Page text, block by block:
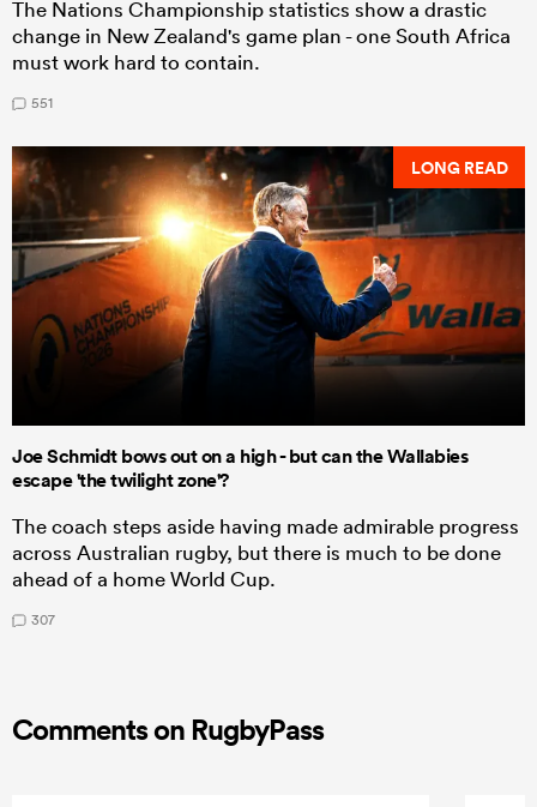
The Nations Championship statistics show a drastic
change in New Zealand's game plan - one South Africa
must work hard to contain.
551
LONG READ
Joe Schmidt bows out on a high - but can the Wallabies
escape 'the twilight zone'?
The coach steps aside having made admirable progress
across Australian rugby, but there is much to be done
ahead of a home World Cup.
307
Comments on RugbyPass